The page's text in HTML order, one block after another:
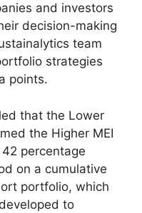
and investors
decision-making
team
strategies
points.
that the Lower
the Higher MEI
percentage
on a cumulative
portfolio, which
to